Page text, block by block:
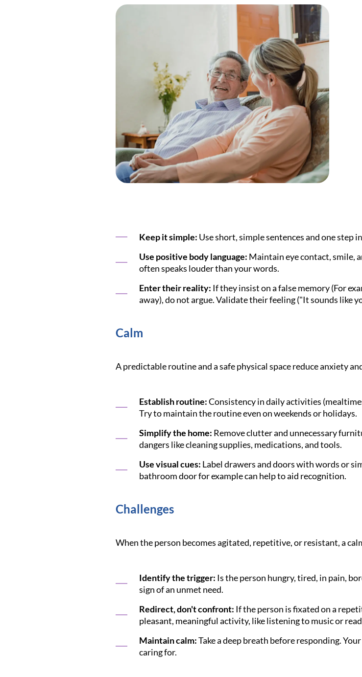
Keep it simple: Use short, simple sentences and one step
Use positive body language: Maintain eye contact, smile,
often speaks louder than your words.
Enter their reality: If they insist on a false memory (For
away), do not argue. Validate their feeling ("It sounds like
Calm
A predictable routine and a safe physical space reduce anxiety
Establish routine:Consistency in daily activities
Try to maintain the routine even on weekends or holidays.
Simplify the home: Remove clutter and unnecessary
dangers like cleaning supplies, medications, and tools.
Use visual cues: Label drawers and doors with words or
bathroom door for example can help to aid recognition.
Challenges
When the person becomes agitated, repetitive, or resistant, a
Identify the trigger: Is the person hungry, tired, in pain,
sign of an unmet need.
Redirect, don't confront: If the person is fixated on a
pleasant, meaningful activity, like listening to music or
Maintain calm:Take a deep breath before responding.
caring for.